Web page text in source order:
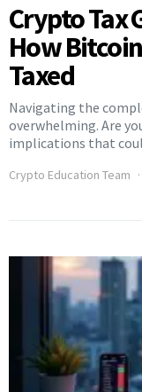
Crypto Tax
How
Taxed
Navigating the
overwhelming. Are
implications that
Crypto Education Team